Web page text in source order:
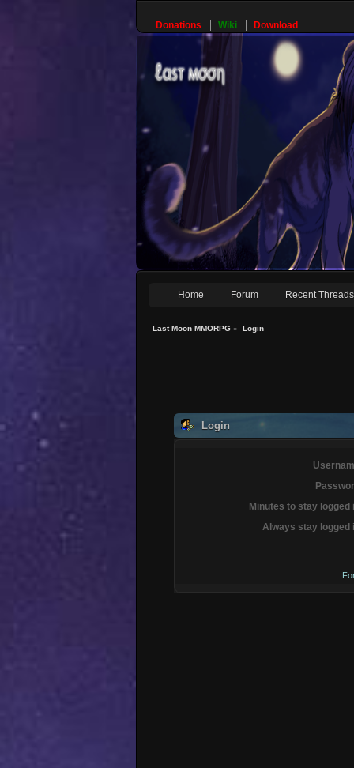
Donations Wiki Download
Home Forum Recent Threads
Last Moon MMORPG » Login
Login
Minutes to stay logged
Always stay logged